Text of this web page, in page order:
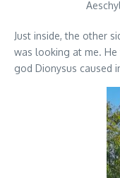
Just inside, the other
was looking at me.
god Dionysus caused